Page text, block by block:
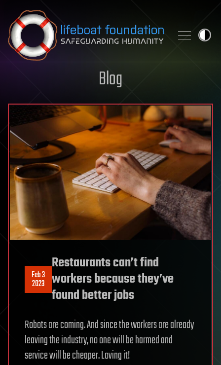
Skip to content
Blog
Feb 3
2023
Restaurants can’t find
workers because they’ve
found better jobs
Robots are coming. And since the workers are already
leaving the industry, no one will be harmed and
service will be cheaper. Loving it!